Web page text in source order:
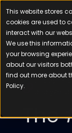
This website stores
cookies are used to
interact with our
We use this
your browsing
about our visitors
find out more about
Policy.
analyze,
The